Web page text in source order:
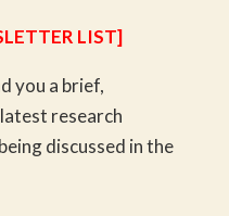
LIST]
you a brief,
research
discussed in the